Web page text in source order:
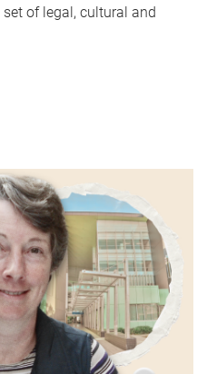
of legal, cultural and